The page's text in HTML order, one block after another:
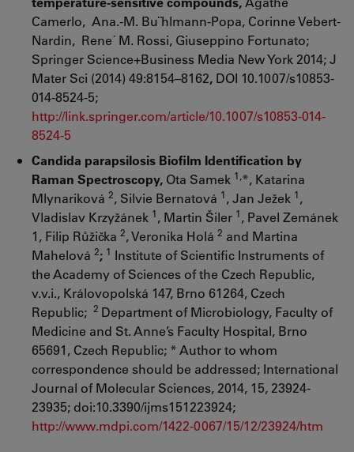
Camerlo, Ana.-M. Bu¨hlmann-Popa, Corinne Vebert-
Nardin, Rene´ M. Rossi, Giuseppino Fortunato;
Springer Science+Business Media New York 2014; J
Mater Sci (2014) 49:8154–8162, DOI 10.1007/s10853-
014-8524-5;
http://link.springer.com/article/10.1007/s10853-014-
8524-5
Candida parapsilosis Biofilm Identification by
Raman Spectroscopy, Ota Samek 1, *, Katarina
Mlynariková 2, Silvie Bernatová 1, Jan Ježek 1,
Vladislav Krzyžánek 1, Martin Šiler 1, Pavel Zemánek
1, Filip Růžička 2, Veronika Holá 2 and Martina
Mahelová 2; 1 Institute of Scientific Instruments of
the Academy of Sciences of the Czech Republic,
v.v.i., Královopolská 147, Brno 61264, Czech
Republic; 2 Department of Microbiology, Faculty of
Medicine and St. Anne’s Faculty Hospital, Brno
65691, Czech Republic; * Author to whom
correspondence should be addressed; International
Journal of Molecular Sciences, 2014, 15, 23924-
23935; doi:10.3390/ijms151223924;
http://www.mdpi.com/1422-0067/15/12/23924/htm